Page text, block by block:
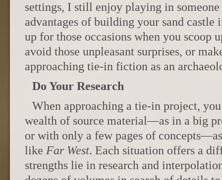
settings, I still enjoy playing in someone
advantages of building your sand castle
up for those occasions when you scoop
avoid those unpleasant surprises, or
approaching tie-in fiction as an
Do Your Research
When approaching a tie-in project,
wealth of source material—as in a big
or with only a few pages of
like Far West. Each situation offers a
strengths lie in research and